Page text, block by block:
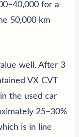
for a
50,000 km
well. After 3
VX CVT
the used car
25–30%
is in line